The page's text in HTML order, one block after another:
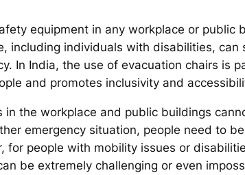
equipment in any workplace or public
including individuals with disabilities, can
In India, the use of evacuation chairs is
and promotes inclusivity and
the workplace and public buildings
emergency situation, people need to
for people with mobility issues or
be extremely challenging or even